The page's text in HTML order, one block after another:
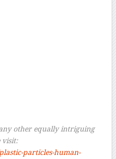
other equally intriguing
visit:
particles-human-